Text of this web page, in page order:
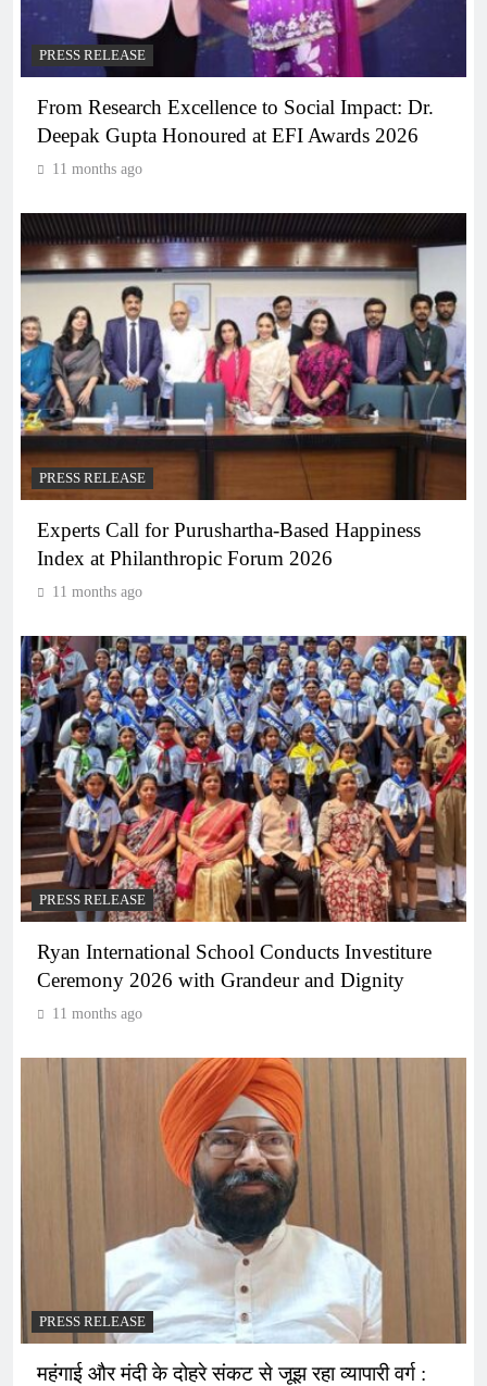
PRESS RELEASE
From Research Excellence to Social Impact: Dr.
Deepak Gupta Honoured at EFI Awards 2026
11 months ago
PRESS RELEASE
Experts Call for Purushartha-Based Happiness
Index at Philanthropic Forum 2026
11 months ago
PRESS RELEASE
Ryan International School Conducts Investiture
Ceremony 2026 with Grandeur and Dignity
11 months ago
PRESS RELEASE
महंगाई और मंदी के दोहरे संकट से जूझ रहा व्यापारी वर्ग :